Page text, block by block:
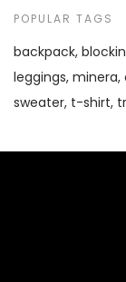
POPULAR TAGS
backpack
leggings minera
sweater t-shirt